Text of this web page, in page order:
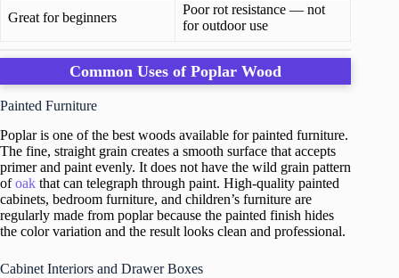
Great for beginners
Poor rot resistance — not
for outdoor use
Common Uses of Poplar Wood
Painted Furniture
Poplar is one of the best woods available for painted furniture.
The fine, straight grain creates a smooth surface that accepts
primer and paint evenly. It does not have the wild grain pattern
ofoak that can telegraph through paint. High-quality painted
cabinets, bedroom furniture, and children’s furniture are
regularly made from poplar because the painted finish hides
the color variation and the result looks clean and professional.
Cabinet Interiors and Drawer Boxes